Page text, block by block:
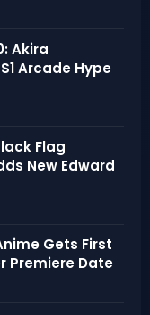
Akira
Arcade Hype
Flag
New Edward
Gets First
Premiere Date